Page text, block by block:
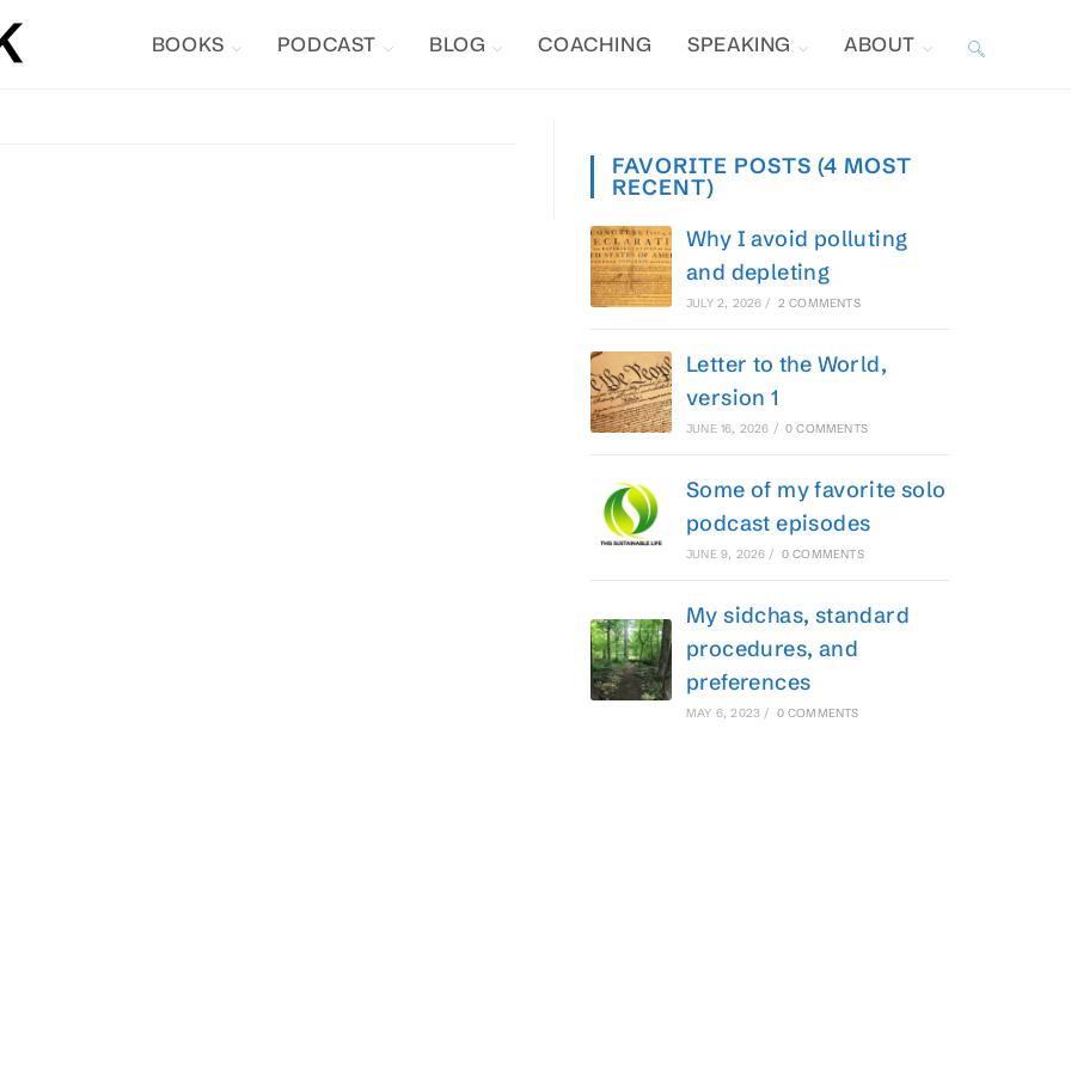
BOOKS PODCAST BLOG COACHING SPEAKING ABOUT TOGGLE
FAVORITE POSTS (4 MOST
RECENT)
Why I avoid polluting
and depleting
JULY 2, 2026 / 2 COMMENTS
Letter to the World,
version 1
JUNE 16, 2026 / 0 COMMENTS
Some of my favorite solo
podcast episodes
JUNE 9, 2026 / 0 COMMENTS
My sidchas, standard
procedures, and
preferences
MAY 6, 2023 / 0 COMMENTS